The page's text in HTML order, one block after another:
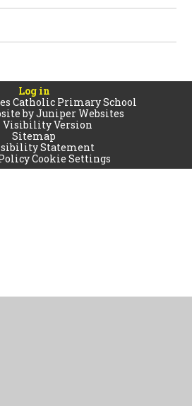
Log in
Catholic Primary School
byJuniper Websites
Visibility Version
Sitemap
Statement
Cookie Settings